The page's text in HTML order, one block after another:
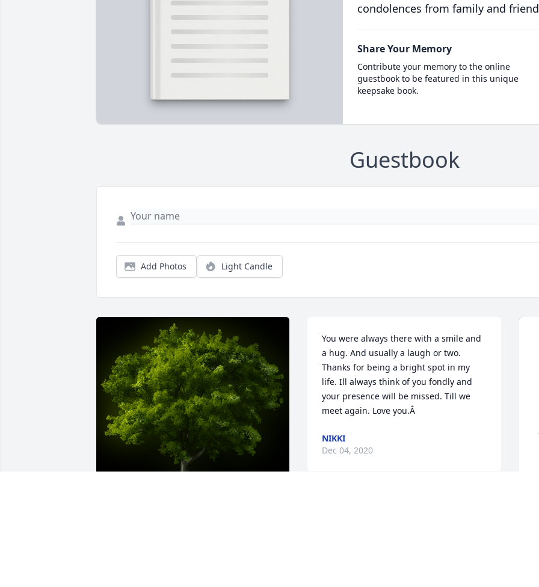
condolences from family and
Share Your Memory
Contribute your memory to the online
guestbook to be featured in this unique
keepsake book.
Guestbook
Add Photos Light Candle
You were always there with a smile and
a hug. And usually a laugh or two.
Thanks for being a bright spot in my
life. Ill always think of you fondly and
your presence will be missed. Till we
meet again. Love you.Â
NIKKI
Dec 04, 2020